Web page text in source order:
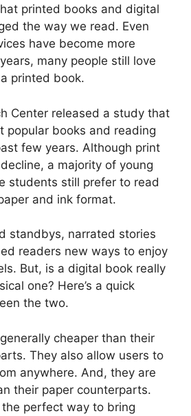
printed books and digital
the way we read. Even
have become more
many people still love
printed book.
Center released a study that
popular books and reading
few years. Although print
a majority of young
students still prefer to read
and ink format.
standbys, narrated stories
readers new ways to enjoy
But, is a digital book really
one? Here’s a quick
the two.
cheaper than their
They also allow users to
anywhere. And, they are
their paper counterparts.
perfect way to bring